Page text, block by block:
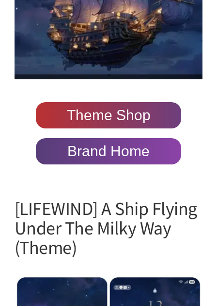
Theme Shop
Brand Home
[LIFEWIND] A Ship Flying
Under The Milky Way
(Theme)